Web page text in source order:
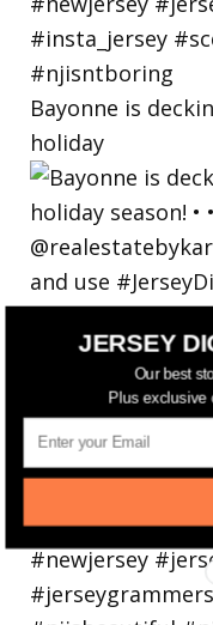
Bayonne is
holiday
JERSEY
Our best
Plus exclusive